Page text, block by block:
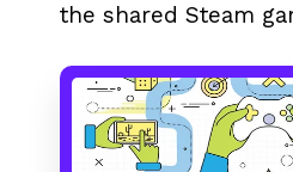
the shared Steam